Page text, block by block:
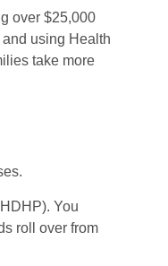
over $25,000
using Health
take more
You
roll over from